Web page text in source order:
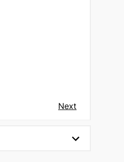
Next